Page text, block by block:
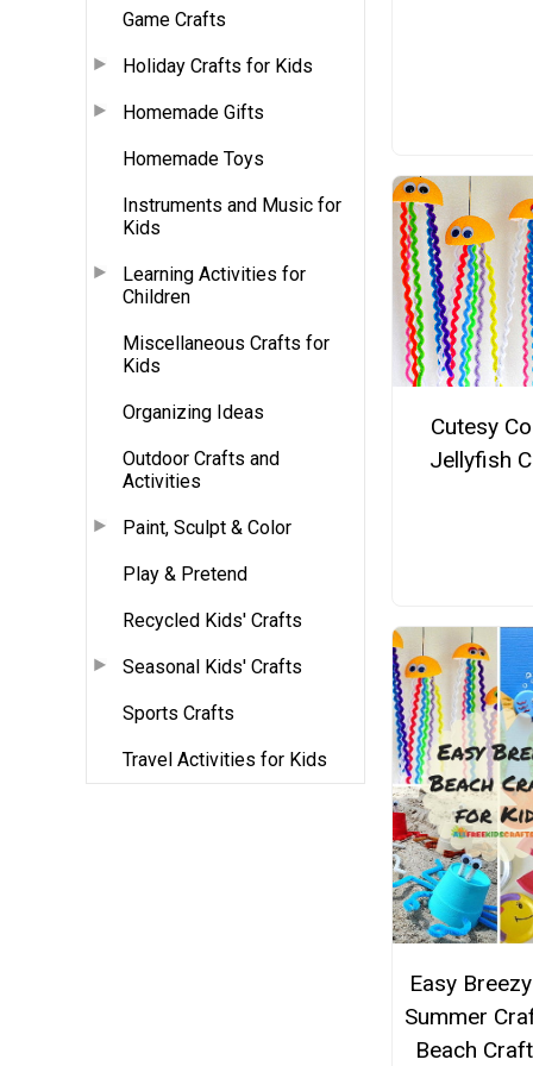
Game Crafts
Holiday Crafts for Kids
Homemade Gifts
Homemade Toys
Instruments and Music for
Kids
Learning Activities for
Children
Miscellaneous Crafts for
Kids
Organizing Ideas
Outdoor Crafts and
Activities
Paint, Sculpt & Color
Play & Pretend
Recycled Kids' Crafts
Seasonal Kids' Crafts
Sports Crafts
Travel Activities for Kids
Cutesy
Jellyfish
Easy
Summer
Beach